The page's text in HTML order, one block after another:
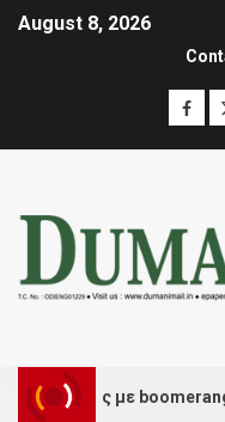
August 8, 2026
με boomerangbet